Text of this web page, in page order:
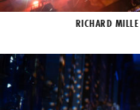
RICHARD